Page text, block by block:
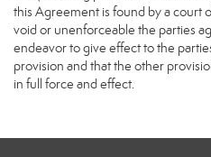
this Agreement is found by a court
void or unenforceable the parties
endeavor to give effect to the
provision and that the other
in full force and effect.